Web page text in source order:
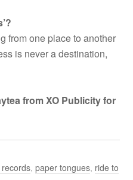
from one place to another
is never a destination,
from XO Publicity for
,paper tongues, ride to